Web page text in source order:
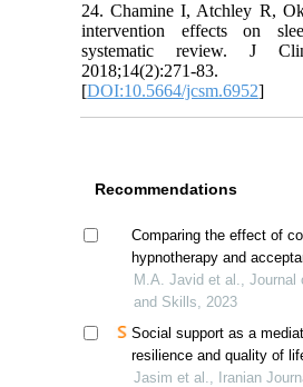
24. Chamine I, Atchley R,
intervention effects on
systematic review. J
[DOI:10.5664/jcsm.6952]
Recommendations
Comparing the effect of
hypnotherapy and
commitment therapy on
breast cancer patients
M.A. Javid et al., Journal
and Skills, 2023
Social support as a
resilience and quality of
gastrointestinal cancer
Jasim et al., Iranian